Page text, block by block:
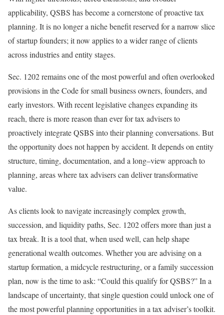
applicability, QSBS has become a cornerstone of proactive tax
planning. It is no longer a niche benefit reserved for a narrow slice
of startup founders; it now applies to a wider range of clients
across industries and entitystages.
Sec. 1202 remains one of the most powerful and often overlooked
provisions in the Code for small business owners, founders, and
early investors. With recent legislative changes expanding its
reach, there is more reason than ever for tax advisers to
proactively integrate QSBS into their planning conversations. But
the opportunity does not happen by accident. It depends on entity
structure, timing, documentation, and along–view approach to
planning, areas where tax advisers can deliver transformative
value.
As clients look to navigate increasingly complex growth,
succession, and liquidity paths, Sec. 1202 offers more than just a
tax break. It is a tool that, when used well, can help shape
generational wealth outcomes. Whether you are advising on a
startup formation, a midcycle restructuring, or a family succession
plan, now is the time to ask: “Could this qualify for QSBS?” In a
landscape of uncertainty, that single question could unlock one of
the most powerful planning opportunities in a tax adviser’stoolkit.